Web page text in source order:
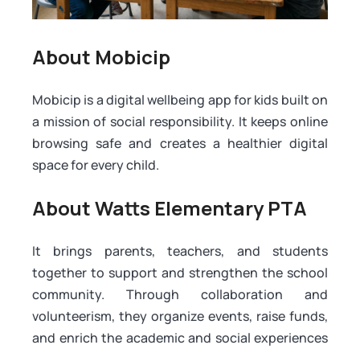
About Mobicip
Mobicip is a digital wellbeing app for kids built on
a mission of social responsibility. It keeps online
browsing safe and creates a healthier digital
space for every child.
About Watts Elementary PTA
It brings parents, teachers, and students
together to support and strengthen the school
community. Through collaboration and
volunteerism, they organize events, raise funds,
and enrich the academic and social experiences